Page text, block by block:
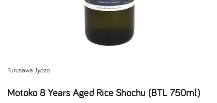
Furusawa Jyozo
Motoko 8 Years Aged Rice Shochu (BTL 750ml)